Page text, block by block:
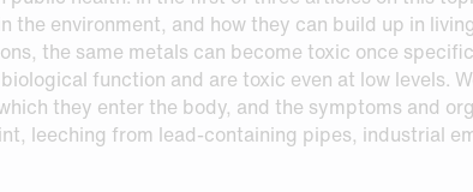
environment, and how they can build up in
the same metals can become toxic once
function and are toxic even at low levels.
they enter the body, and the symptoms and
leeching from lead-containing pipes, industrial